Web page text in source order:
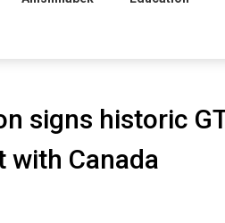
signs historic
with Canada